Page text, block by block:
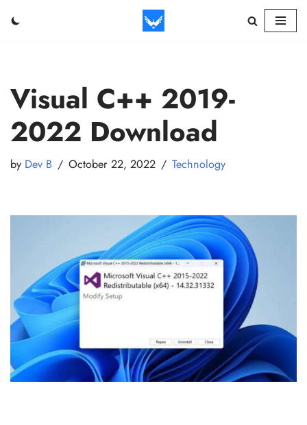
Visual C++ 2019-
2022 Download
by Dev B October 22, 2022 Technology